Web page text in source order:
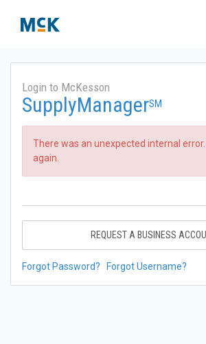
Login to McKesson
SupplyManagerSM
There was an unexpected internal
again.
REQUEST A BUSINESS
Forgot Password? Forgot Username?